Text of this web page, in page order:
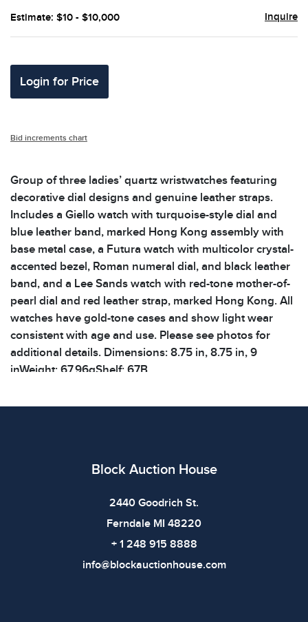
Estimate: $10 - $10,000 Inquire
Login for Price
Bid increments chart
Group of three ladies’ quartz wristwatches featuring
decorative dial designs and genuine leather straps.
Includes a Giello watch with turquoise-style dial and
blue leather band, marked Hong Kong assembly with
base metal case, a Futura watch with multicolor crystal-
accented bezel, Roman numeral dial, and black leather
band, and a Lee Sands watch with red-tone mother-of-
pearl dial and red leather strap, marked Hong Kong. All
watches have gold-tone cases and show light wear
consistent with age and use. Please see photos for
additional details. Dimensions: 8.75 in, 8.75 in, 9
inWeight: 67.96gShelf: 67B
imply the item is in perfect condition or free from
Block Auction House
2440 Goodrich St.
Ferndale MI 48220
+ 1 248 915 8888
info@blockauctionhouse.com